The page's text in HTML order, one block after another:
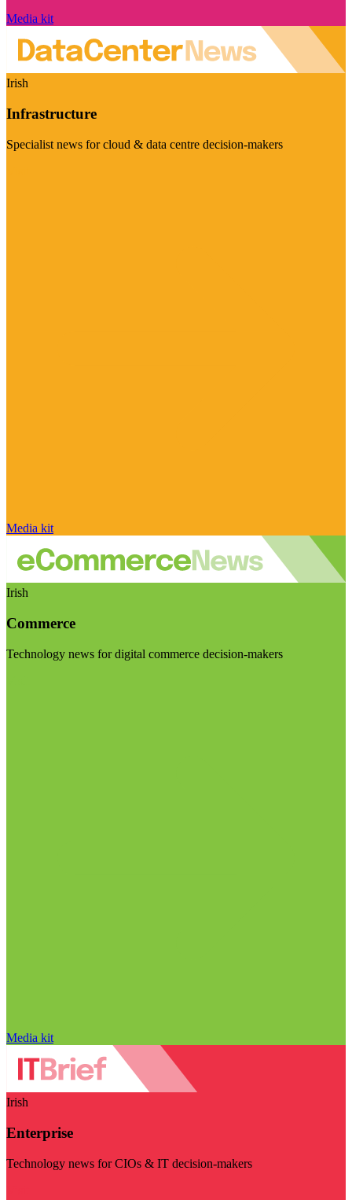
Media kit
Irish
Infrastructure
Specialist news for cloud & data centre decision-makers
Media kit
Irish
Commerce
Technology news for digital commerce decision-makers
Media kit
Irish
Enterprise
Technology news for CIOs & IT decision-makers